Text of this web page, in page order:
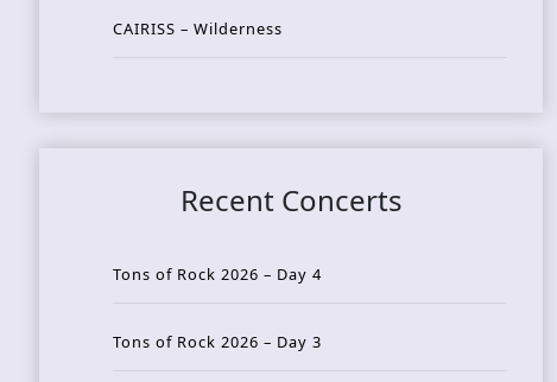
CAIRISS – Wilderness
Recent Concerts
Tons of Rock 2026 – Day 4
Tons of Rock 2026 – Day 3